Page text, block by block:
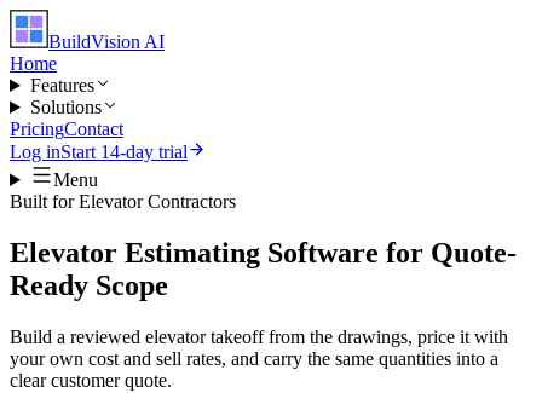
BuildVision AI
Home
Features
Solutions
PricingContact
Log inStart 14-day trial
Menu
Built forElevator Contractors
Elevator Estimating Software for Quote-
Ready Scope
Build a reviewed elevator takeoff from the drawings, price it with
your own cost and sell rates, and carry the same quantities into a
clear customer quote.